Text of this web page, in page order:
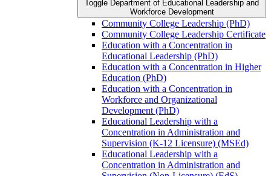
Toggle Department of Educational Leadership and
Workforce Development
Community College Leadership (PhD)
Community College Leadership Certificate
Education with a Concentration in
Educational Leadership (PhD)
Education with a Concentration in Higher
Education (PhD)
Education with a Concentration in
Workforce and Organizational
Development (PhD)
Educational Leadership with a
Concentration in Administration and
Supervision (K-​12 Licensure) (MSEd)
Educational Leadership with a
Concentration in Administration and